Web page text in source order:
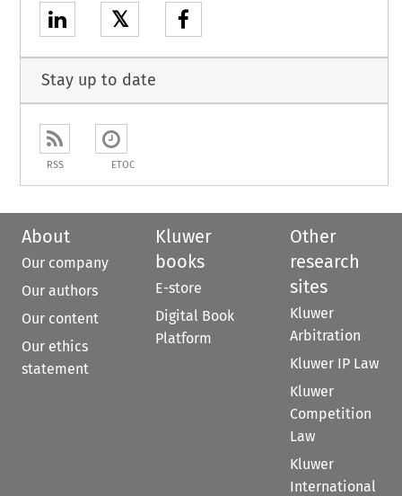
𝕏
Stay up to date
RSS ETOC
About
Our company
Our authors
Our content
Our ethics
statement
Kluwer
books
E-store
Digital Book
Platform
Other
research
sites
Kluwer
Arbitration
Kluwer IP Law
Kluwer
Competition
Law
Kluwer
International